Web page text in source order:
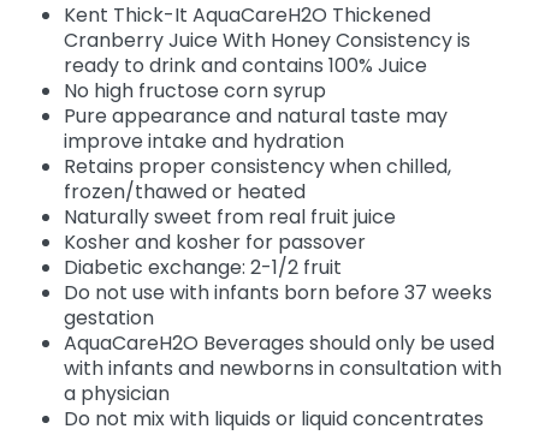
Kent Thick-It AquaCareH2O Thickened
Cranberry Juice With Honey Consistency is
ready to drink and contains 100% Juice
No high fructose corn syrup
Pure appearance and natural taste may
improve intake and hydration
Retains proper consistency when chilled,
frozen/thawed or heated
Naturally sweet from real fruit juice
Kosher and kosher for passover
Diabetic exchange: 2-1/2 fruit
Do not use with infants born before 37 weeks
gestation
AquaCareH2O Beverages should only be used
with infants and newborns in consultation with
a physician
Do not mix with liquids or liquid concentrates